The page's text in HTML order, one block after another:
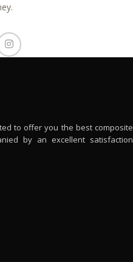
to offer you the best composite
by an excellent satisfaction